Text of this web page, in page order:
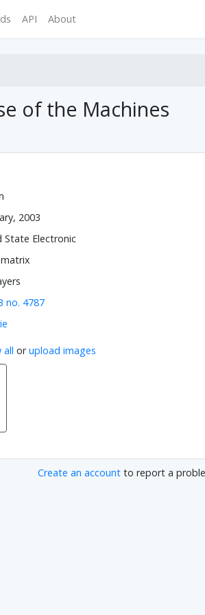
API About
of the Machines
2003
State Electronic
no. 4787
all orupload images
Create an account to report a